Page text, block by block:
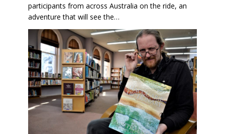
participants from across Australia on the ride, an
adventure that will see the…